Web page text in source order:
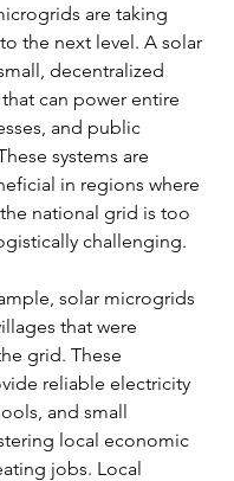
are taking
the next level. A solar
decentralized
can power entire
and public
systems are
in regions where
national grid is too
challenging.
solar microgrids
that were
grid. These
reliable electricity
and small
local economic
jobs. Local